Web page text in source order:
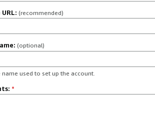
(recommended)
(optional)
name used to set up the account.
*